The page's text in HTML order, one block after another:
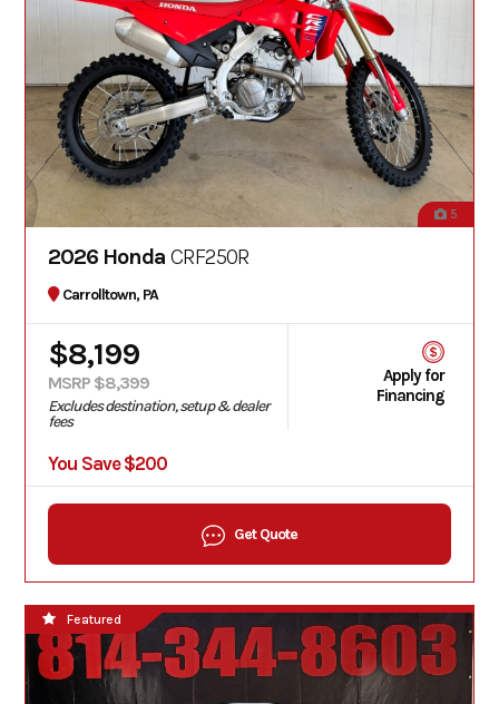
5
2026 Honda CRF250R
Carrolltown, PA
$8,199
MSRP $8,399
Excludes destination, setup & dealer
fees
You Save $200
Apply for
Financing
Get Quote
Featured